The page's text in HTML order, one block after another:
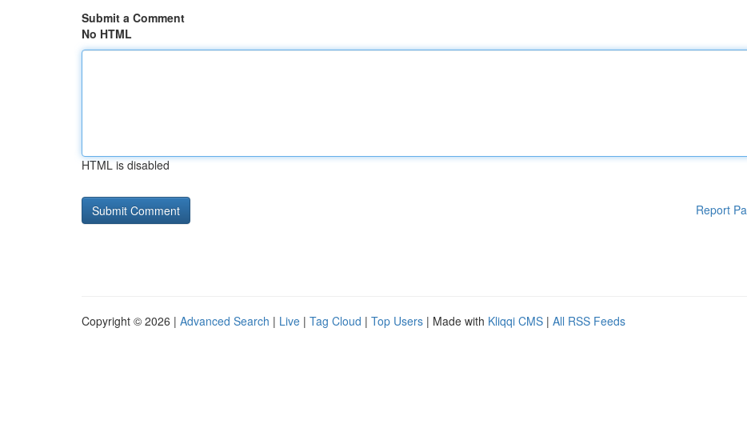
Submit a Comment
No HTML
HTML is disabled
Report
Copyright © 2026 | Advanced Search | Live | Tag Cloud | Top Users | Made with Kliqqi CMS | All RSS Feeds